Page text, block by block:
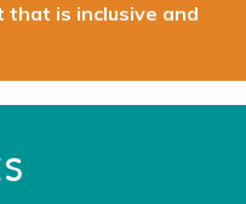
that is inclusive and